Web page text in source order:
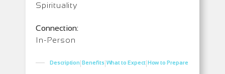
Spirituality
Connection:
In-Person
Description|Benefits|What to Expect|How to Prepare